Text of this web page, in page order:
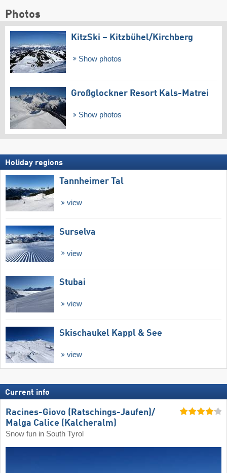
Photos
KitzSki – Kitzbühel/​Kirchberg
Show photos
Großglockner Resort Kals-Matrei
Show photos
Holiday regions
Tannheimer Tal
view
Surselva
view
Stubai
view
Skischaukel Kappl & See
view
Current info
Racines-Giovo (Ratschings-Jaufen)/​
Malga Calice (Kalcheralm)
Snow fun in South Tyrol